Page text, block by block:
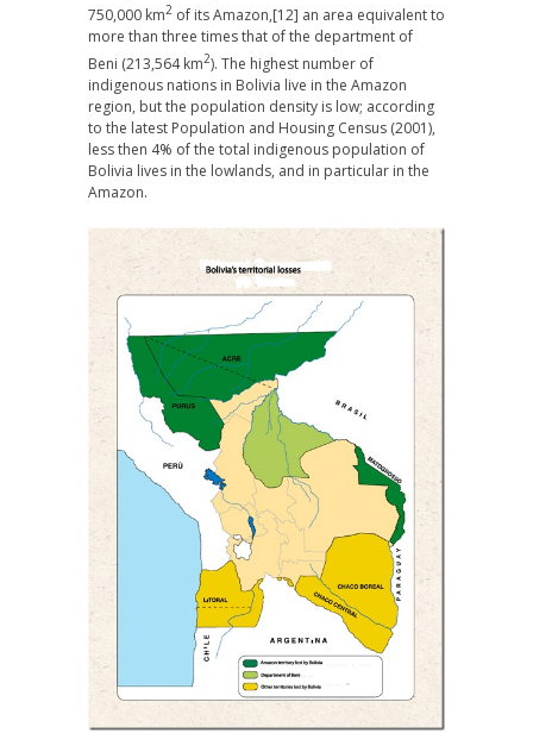
750,000 km2 of its Amazon,[12] an area equivalent to
more than three times that of the department of
Beni (213,564 km2). The highest number of
indigenous nations in Bolivia live in the Amazon
region, but the population density is low; according
to the latest Population and Housing Census (2001),
less then 4% of the total indigenous population of
Bolivia lives in the lowlands, and in particular in the
Amazon.